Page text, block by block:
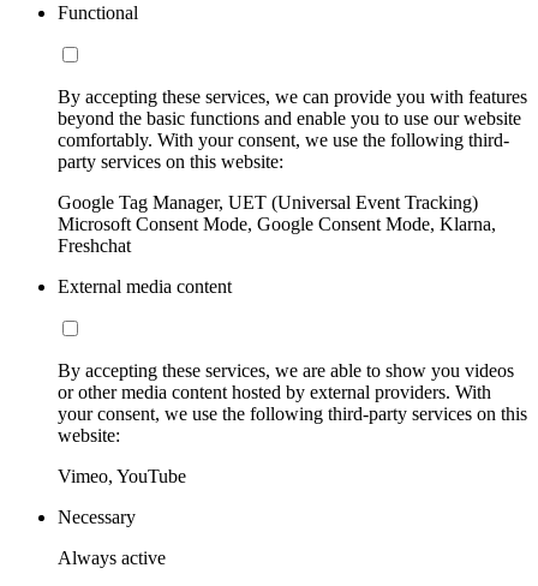
Functional
By accepting these services, we can provide you with features
beyond the basic functions and enable you to use our website
comfortably. With your consent, we use the following third-
party services on this website:
Google Tag Manager, UET (Universal Event Tracking)
Microsoft Consent Mode, Google Consent Mode, Klarna,
Freshchat
External media content
By accepting these services, we are able to show you videos
or other media content hosted by external providers. With
your consent, we use the following third-party services on this
website:
Vimeo, YouTube
Necessary
Always active